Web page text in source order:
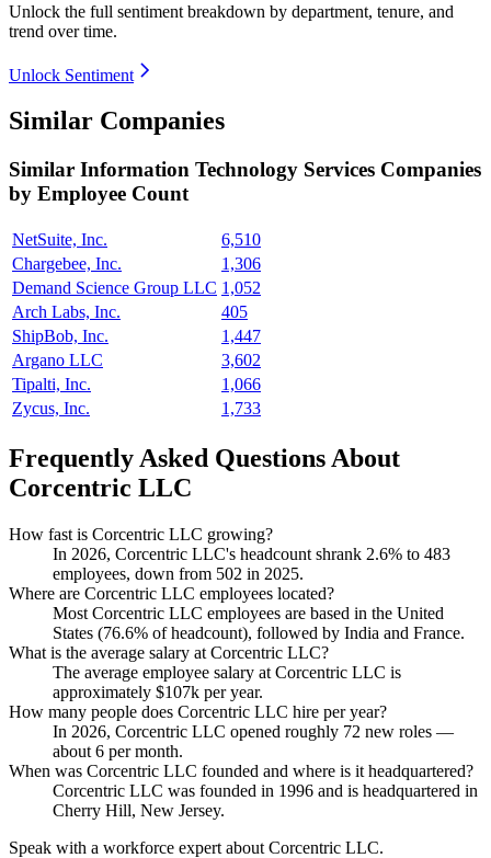
Unlock the full sentiment breakdown by department, tenure, and
trend over time.
Unlock Sentiment
Similar Companies
Similar Information Technology Services Companies
by Employee Count
NetSuite, Inc.
6,510
Chargebee, Inc.
1,306
Demand Science Group LLC 1,052
Arch Labs, Inc.
405
ShipBob, Inc.
1,447
Argano LLC
3,602
Tipalti, Inc.
1,066
Zycus, Inc.
1,733
Frequently Asked Questions About
Corcentric LLC
How fast is Corcentric LLC growing?
In 2026, Corcentric LLC's headcount shrank 2.6% to 483
employees, down from 502 in 2025.
Where are Corcentric LLC employees located?
Most Corcentric LLC employees are based in the United
States (76.6% of headcount), followed by India and France.
What is the average salary at Corcentric LLC?
The average employee salary at Corcentric LLC is
approximately $107k per year.
How many people does Corcentric LLC hire per year?
In 2026, Corcentric LLC opened roughly 72 new roles —
about 6 per month.
When was Corcentric LLC founded and where is it headquartered?
Corcentric LLC was founded in 1996 and is headquartered in
Cherry Hill, New Jersey.
Speak with a workforce expert about Corcentric LLC.